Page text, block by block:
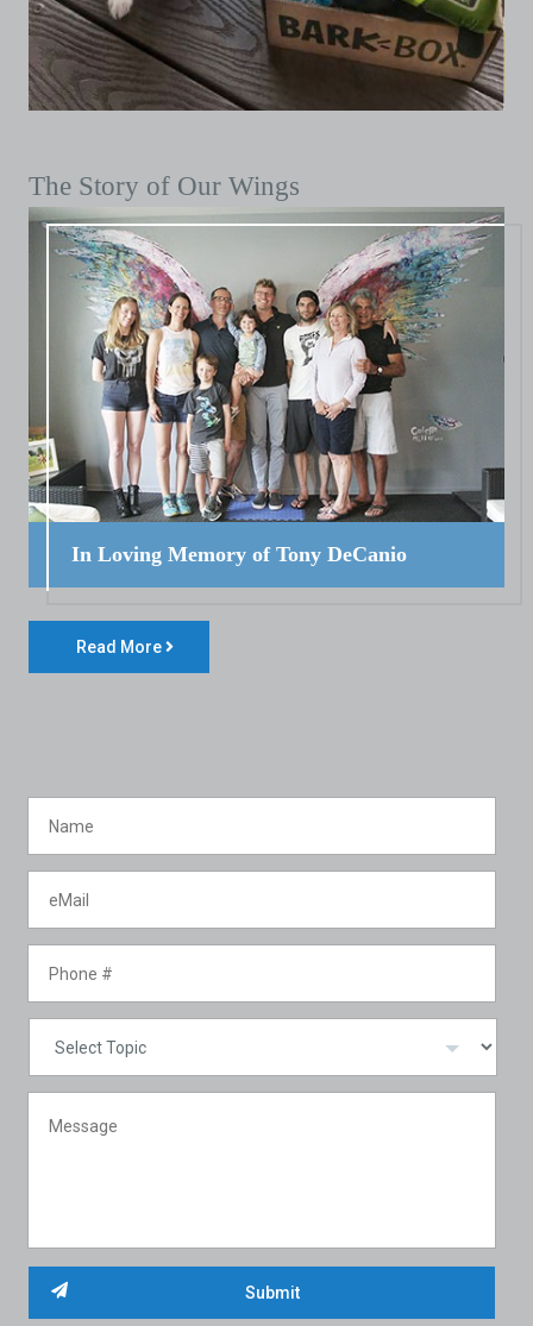
The Story of Our Wings
In Loving Memory of Tony DeCanio
Read More